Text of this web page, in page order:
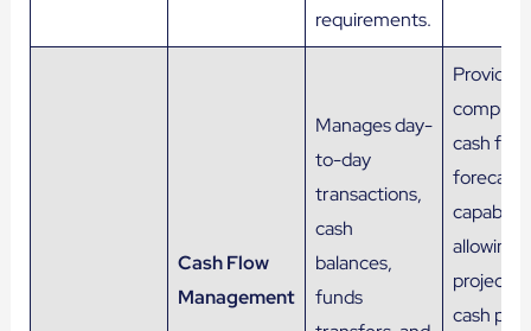
requirements.
Cash Flow
Management
Manages day-
to-day
transactions,
cash
balances,
funds
Provides
cash flow
allowing
project
cash